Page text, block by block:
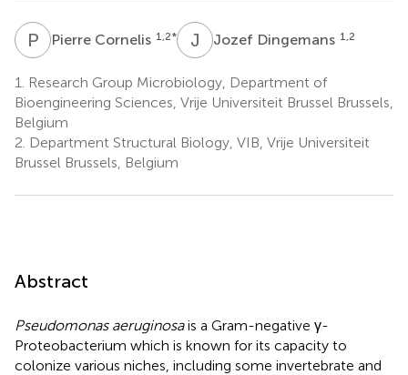
P CPierre Cornelis 1,2* J DJozef Dingemans 1,2
1.
Research Group Microbiology, Department of
Bioengineering Sciences, Vrije Universiteit Brussel Brussels,
Belgium
2. Department Structural Biology, VIB, Vrije Universiteit
Brussel Brussels, Belgium
Abstract
Pseudomonas aeruginosais a Gram-negative γ-
Proteobacterium which is known for its capacity to
colonize various niches, including some invertebrate and